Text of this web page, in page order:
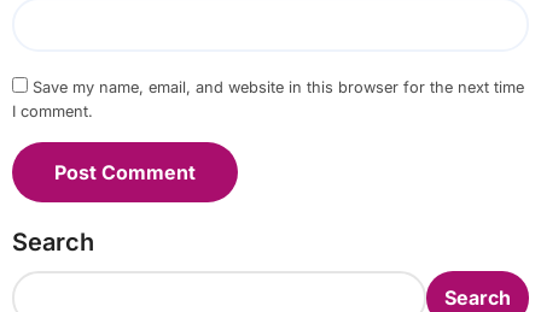
Save my name, email, and website in this browser for the next time
I comment.
Search
Search